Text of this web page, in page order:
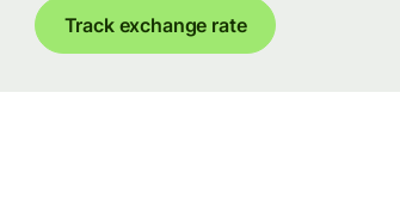
Track exchange rate